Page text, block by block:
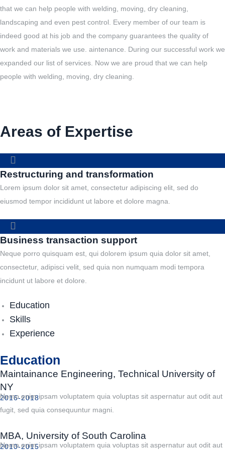
that we can help people with welding, moving, dry cleaning,
landscaping and even pest control. Every member of our team is
indeed good at his job and the company guarantees the quality of
work and materials we use. aintenance. During our successful work we
expanded our list of services. Now we are proud that we can help
people with welding, moving, dry cleaning.
Areas of Expertise
Restructuring and transformation
Lorem ipsum dolor sit amet, consectetur adipiscing elit, sed do
eiusmod tempor incididunt ut labore et dolore magna.
Business transaction support
Neque porro quisquam est, qui dolorem ipsum quia dolor sit amet,
consectetur, adipisci velit, sed quia non numquam modi tempora
incidunt ut labore et dolore.
Education
Skills
Experience
Education
Maintainance Engineering, Technical University of
NY
2016-2018
Nemo enim ipsam voluptatem quia voluptas sit aspernatur aut odit aut
fugit, sed quia consequuntur magni.
MBA, University of South Carolina
2010-2015
Nemo enim ipsam voluptatem quia voluptas sit aspernatur aut odit aut